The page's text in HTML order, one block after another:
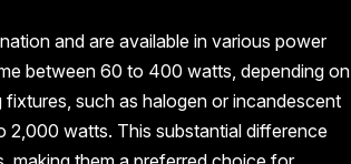
and are available in various power
between 60 to 400 watts, depending on
such as halogen or incandescent
2,000 watts. This substantial difference